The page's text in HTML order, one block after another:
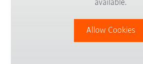
available.
Allow Cookies